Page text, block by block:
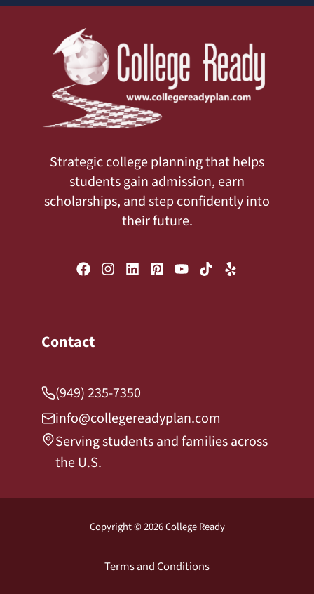
Strategic college planning that helps
students gain admission, earn
scholarships, and step confidently into
their future.
Contact
(949) 235-7350
info@collegereadyplan.com
Serving students and families across
the U.S.
Copyright © 2026 College Ready
Terms and Conditions